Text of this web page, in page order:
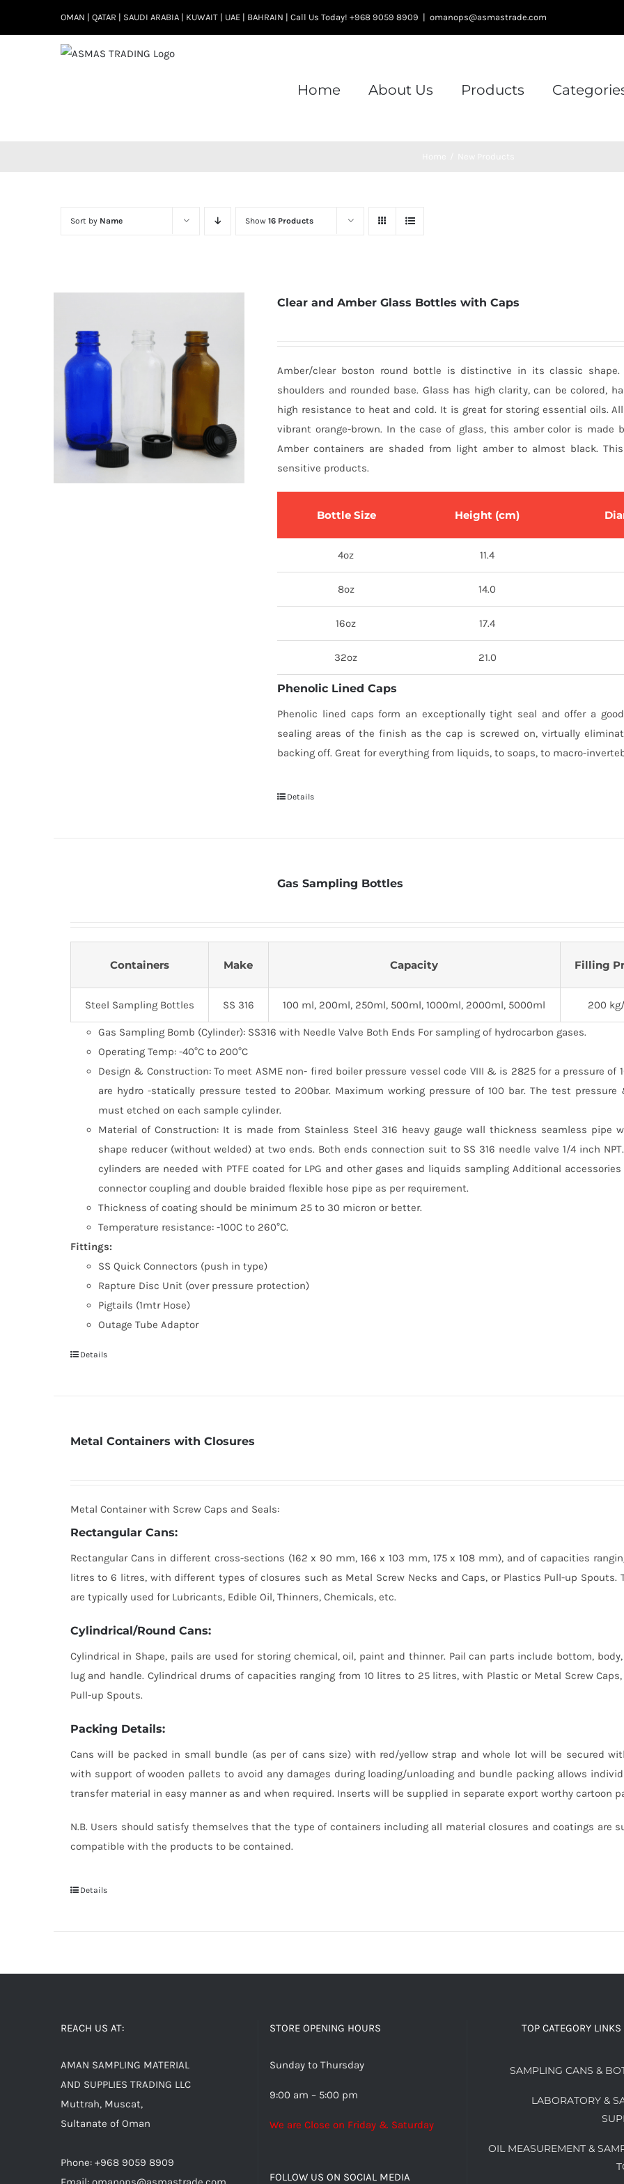
OMAN | QATAR | SAUDI ARABIA | KUWAIT | UAE | BAHRAIN | Call Us Today! +968 9059 8909 | omanops@asmastrade.com
Home About Us Products
Sort by Name Show 16 Products
Clear and Amber Glass Bottles with Caps
Amber/clear boston round bottle is distinctive in its classic
shoulders and rounded base. Glass has high clarity, can be colored,
high resistance to heat and cold. It is great for storing essential oils.
vibrant orange-brown. In the case of glass, this amber color is
Amber containers are shaded from light amber to almost black.
sensitive products.
Bottle Size Height (cm)
4oz 11.4
8oz 14.0
16oz 17.4
32oz 21.0
Phenolic Lined Caps
Phenolic lined caps form an exceptionally tight seal and offer a
sealing areas of the finish as the cap is screwed on, virtually
backing off. Great for everything from liquids, to soaps, to macro-
Details
Gas Sampling Bottles
Containers Make Capacity Filling
Steel Sampling Bottles SS 316 100 ml, 200ml, 250ml, 500ml, 1000ml, 2000ml, 5000ml 200
Gas Sampling Bomb (Cylinder): SS316 with Needle Valve Both Ends For sampling of hydrocarbon gases.
Operating Temp: -40°C to 200°C
Design & Construction: To meet ASME non- fired boiler pressure vessel code VIII & is 2825 for a pressure of
are hydro -statically pressure tested to 200bar. Maximum working pressure of 100 bar. The test pressure
must etched on each sample cylinder.
Material of Construction: It is made from Stainless Steel 316 heavy gauge wall thickness seamless pipe
shape reducer (without welded) at two ends. Both ends connection suit to SS 316 needle valve 1/4 inch
cylinders are needed with PTFE coated for LPG and other gases and liquids sampling Additional
connector coupling and double braided flexible hose pipe as per requirement.
Thickness of coating should be minimum 25 to 30 micron or better.
Temperature resistance: -100C to 260°C.
Fittings:
SS Quick Connectors (push in type)
Rapture Disc Unit (over pressure protection)
Pigtails (1mtr Hose)
Outage Tube Adaptor
Details
Metal Containers with Closures
Metal Container with Screw Caps and Seals:
Rectangular Cans:
Rectangular Cans in different cross-sections (162 x 90 mm, 166 x 103 mm, 175 x 108 mm), and of capacities
litres to 6 litres, with different types of closures such as Metal Screw Necks and Caps, or Plastics Pull-up Spouts.
are typically used for Lubricants, Edible Oil, Thinners, Chemicals, etc.
Cylindrical/Round Cans:
Cylindrical in Shape, pails are used for storing chemical, oil, paint and thinner. Pail can parts include bottom,
lug and handle. Cylindrical drums of capacities ranging from 10 litres to 25 litres, with Plastic or Metal Screw
Pull-up Spouts.
Packing Details:
Cans will be packed in small bundle (as per of cans size) with red/yellow strap and whole lot will be secured
with support of wooden pallets to avoid any damages during loading/unloading and bundle packing allows
transfer material in easy manner as and when required. Inserts will be supplied in separate export worthy cartoon
N.B. Users should satisfy themselves that the type of containers including all material closures and coatings are
compatible with the products to be contained.
Details
REACH US AT:
AMAN SAMPLING MATERIAL
AND SUPPLIES TRADING LLC
Muttrah, Muscat,
Sultanate of Oman
Phone: +968 9059 8909
STORE OPENING HOURS
Sunday to Thursday
9:00 am – 5:00 pm
We are Close on Friday & Saturday
FOLLOW US ON SOCIAL MEDIA
TOP CATEGORY LINKS
SAMPLING CANS &
LABORATORY &
OIL MEASUREMENT &